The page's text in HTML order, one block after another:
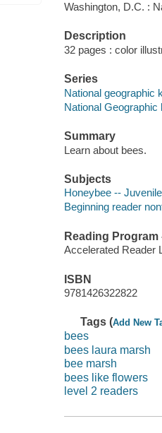
Washington, D.C. :
Description
32 pages : color
Series
National geographic
National Geographic
Summary
Learn about bees.
Subjects
Honeybee --
Beginning reader
Reading Program
Accelerated Reader
ISBN
9781426322822
Tags (Add New
bees
bees laura marsh
bee marsh
bees like flowers
level 2 readers